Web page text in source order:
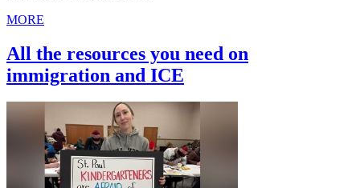
MORE
All the resources you need on
immigration and ICE